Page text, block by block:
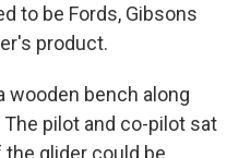
to be Fords, Gibsons
product.
wooden bench along
pilot and co-pilot sat
glider could be